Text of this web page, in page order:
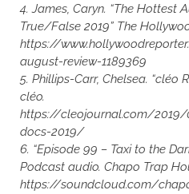
4. James, Caryn. “The Hottest
True/False 2019” The
https://
august-review-1189369
5. Phillips-Carr, Chelsea. “cléo
cléo.
https://cleojournal.com/
docs-2019/
6. “Episode 99 – Taxi to the
Podcast audio. Chapo Trap
https://soundcloud.com/